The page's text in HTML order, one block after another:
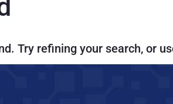
Try refining your search, or